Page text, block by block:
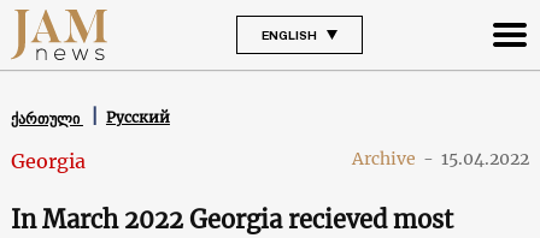
ENGLISH
ქართული Русский
Georgia Archive - 15.04.2022
In March 2022 Georgia recieved most